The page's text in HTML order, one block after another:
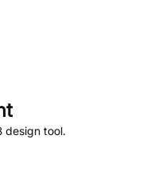
design tool.